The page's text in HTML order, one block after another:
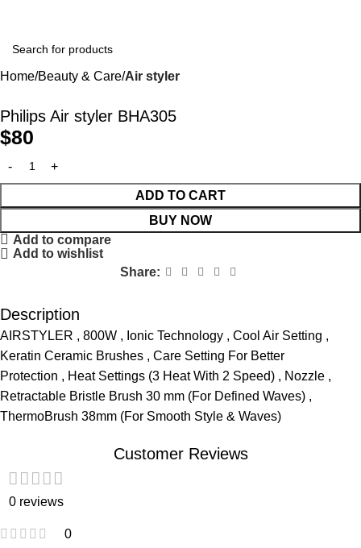
Home Beauty & Care Air styler
Philips Air styler BHA305
$80
ADD TO CART
BUY NOW
Add to compare
Add to wishlist
Share:
Description
AIRSTYLER , 800W , Ionic Technology , Cool Air Setting ,
Keratin Ceramic Brushes , Care Setting For Better
Protection , Heat Settings (3 Heat With 2 Speed) , Nozzle ,
Retractable Bristle Brush 30 mm (For Defined Waves) ,
ThermoBrush 38mm (For Smooth Style & Waves)
Customer Reviews
0 reviews
0